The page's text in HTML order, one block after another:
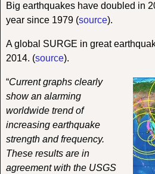
Big earthquakes have doubled in
year since 1979 (source).
A global SURGE in great
2014. (source).
“Current graphs clearly
show an alarming
worldwide trend of
increasing earthquake
strength and frequency.
These results are in
agreement with the USGS